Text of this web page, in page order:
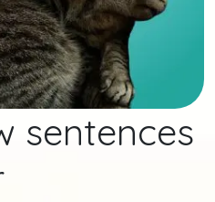
sentences